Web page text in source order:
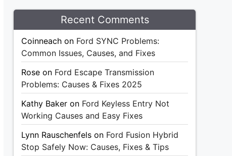
Recent Comments
Coinneach on Ford SYNC Problems:
Common Issues, Causes, and Fixes
Rose on Ford Escape Transmission
Problems: Causes & Fixes 2025
Kathy Baker on Ford Keyless Entry Not
Working Causes and Easy Fixes
Lynn Rauschenfels on Ford Fusion Hybrid
Stop Safely Now: Causes, Fixes & Tips